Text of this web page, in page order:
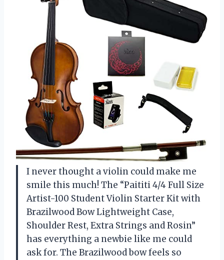
I never thought a violin could make me
smile this much! The “Paititi 4/4 Full Size
Artist-100 Student Violin Starter Kit with
Brazilwood Bow Lightweight Case,
Shoulder Rest, Extra Strings and Rosin”
has everything a newbie like me could
ask for. The Brazilwood bow feels so